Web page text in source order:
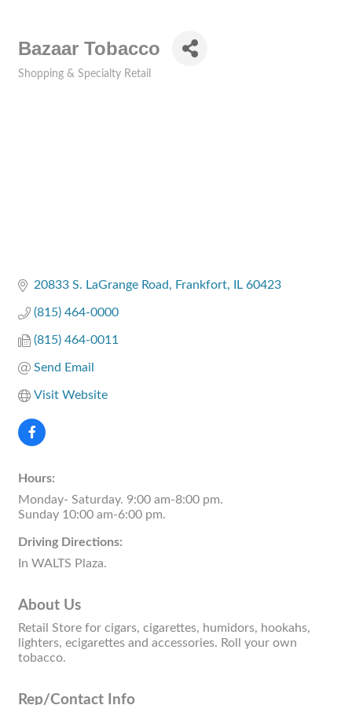
Bazaar Tobacco
Shopping & Specialty Retail
20833 S. LaGrange Road Frankfort IL 60423
(815) 464-0000
(815) 464-0011
Send Email
Visit Website
Hours:
Monday- Saturday. 9:00 am-8:00 pm.
Sunday 10:00 am-6:00 pm.
Driving Directions:
In WALTS Plaza.
About Us
Retail Store for cigars, cigarettes, humidors, hookahs,
lighters, ecigarettes and accessories. Roll your own
tobacco.
Rep/Contact Info